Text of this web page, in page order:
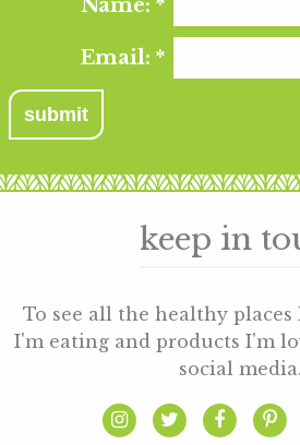
Name: *
Email: *
keep in
To see all the healthy
I'm eating and products I'm
social